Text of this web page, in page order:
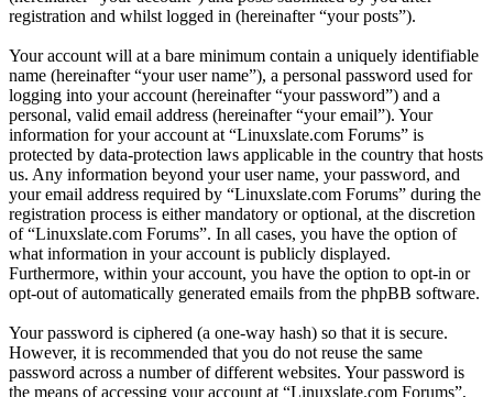
registration and whilst logged in (hereinafter “your posts”).
Your account will at a bare minimum contain a uniquely identifiable
name (hereinafter “your user name”), a personal password used for
logging into your account (hereinafter “your password”) and a
personal, valid email address (hereinafter “your email”). Your
information for your account at “Linuxslate.com Forums” is
protected by data-protection laws applicable in the country that hosts
us. Any information beyond your user name, your password, and
your email address required by “Linuxslate.com Forums” during the
registration process is either mandatory or optional, at the discretion
of “Linuxslate.com Forums”. In all cases, you have the option of
what information in your account is publicly displayed.
Furthermore, within your account, you have the option to opt-in or
opt-out of automatically generated emails from the phpBB software.
Your password is ciphered (a one-way hash) so that it is secure.
However, it is recommended that you do not reuse the same
password across a number of different websites. Your password is
the means of accessing your account at “Linuxslate.com Forums”,